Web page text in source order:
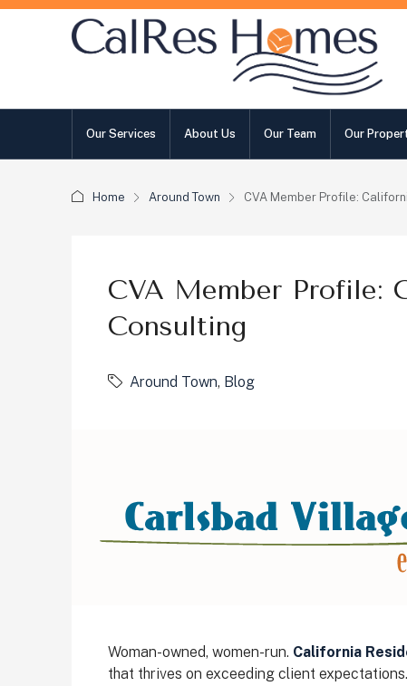
Our Services About Us Our Team Our
Home Around Town CVA Member Profile:
CVA Member Profile:
Consulting
Around Town, Blog
Woman-owned, women-run. California
that thrives on exceeding client